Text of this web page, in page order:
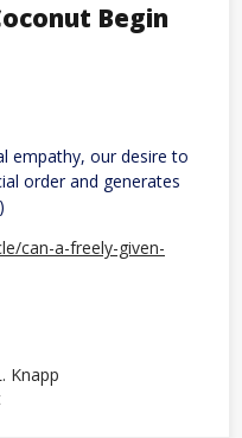
Begin
empathy, our desire to
order and generates
can-a-freely-given-
Knapp
on